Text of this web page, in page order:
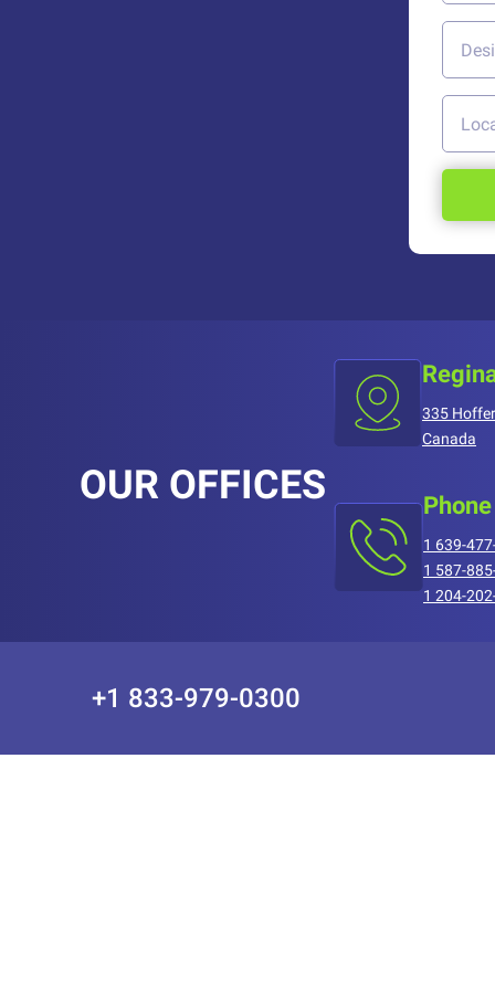
OUR OFFICES
335 Hoffer
Canada
Phone
1 639-
1 587-
1 204-
+1 833-979-0300